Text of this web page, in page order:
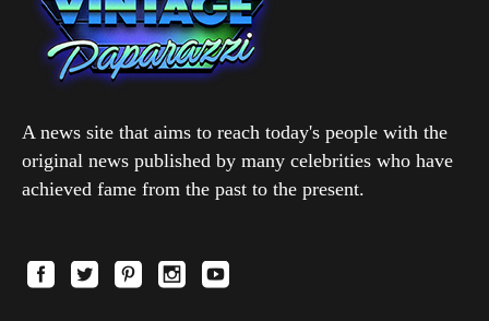
A news site that aims to reach today's people with the
original news published by many celebrities who have
achieved fame from the past to the present.